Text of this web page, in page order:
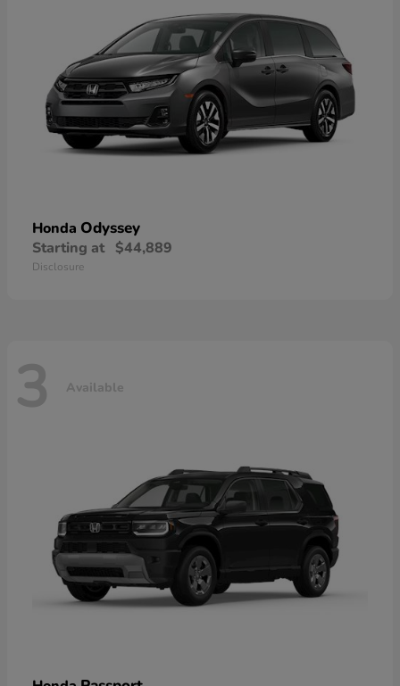
Honda Odyssey
Starting at $44,889
Disclosure
3 Available